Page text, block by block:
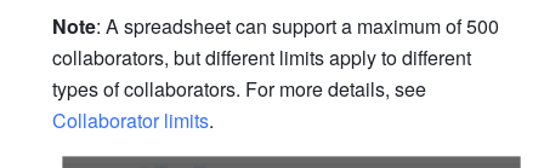
Note: A spreadsheet can support a maximum of 500
collaborators, but different limits apply to different
Collaborator limits.